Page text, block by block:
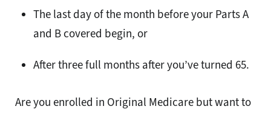
The last day of the month before your Parts A
and B covered begin, or
After three full months after you’ve turned 65.
Are you enrolled in Original Medicare but want to